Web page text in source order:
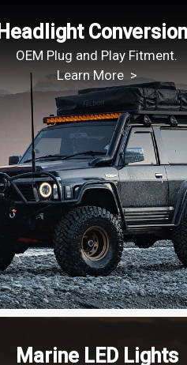
Headlight
OEM Plug and Play Fitment.
Learn More >
Marine LED Lights